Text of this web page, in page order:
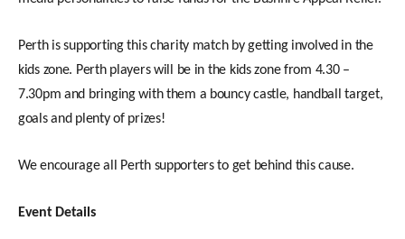
Perth is supporting this charity match by getting involved in the
kids zone. Perth players will be in the kids zone from 4.30 –
7.30pm and bringing with them a bouncy castle, handball target,
goals and plenty of prizes!
We encourage all Perth supporters to get behind this cause.
Event Details